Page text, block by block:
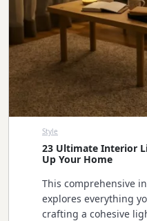
Style
23 Ultimate Interior
Up Your Home
This comprehensive
explores everything
crafting a cohesive